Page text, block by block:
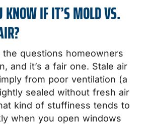
KNOW IF IT’S MOLD VS.
questions homeowners
and it’s a fair one. Stale air
from poor ventilation (a
sealed without fresh air
kind of stuffiness tends to
when you open windows